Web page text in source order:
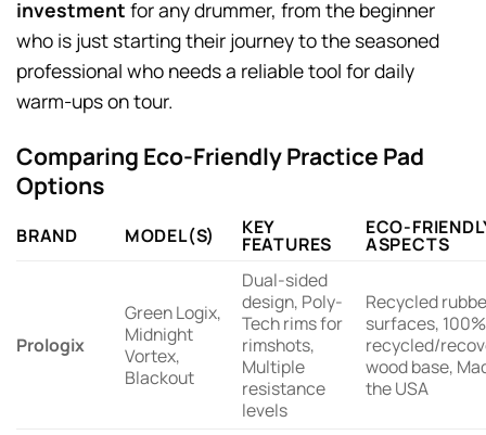
investment for any drummer, from the beginner
who is just starting their journey to the seasoned
professional who needs a reliable tool for daily
warm-ups on tour.
Comparing Eco-Friendly Practice Pad
Options
BRAND MODEL(S) KEY
FEATURES
ECO-
ASPECTS
Prologix
Green Logix,
Midnight
Vortex,
Blackout
Dual-sided
design, Poly-
Tech rims for
rimshots,
Multiple
resistance
levels
Recycled
surfaces, 100%
recycled/
wood base,
the USA